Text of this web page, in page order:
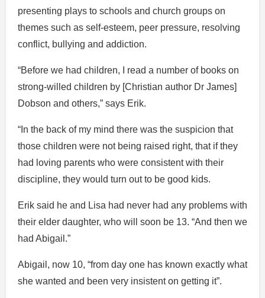
presenting plays to schools and church groups on
themes such as self-esteem, peer pressure, resolving
conflict, bullying and addiction.
“Before we had children, I read a number of books on
strong-willed children by [Christian author Dr James]
Dobson and others,” says Erik.
“In the back of my mind there was the suspicion that
those children were not being raised right, that if they
had loving parents who were consistent with their
discipline, they would turn out to be good kids.
Erik said he and Lisa had never had any problems with
their elder daughter, who will soon be 13. “And then we
had Abigail.”
Abigail, now 10, “from day one has known exactly what
she wanted and been very insistent on getting it”.